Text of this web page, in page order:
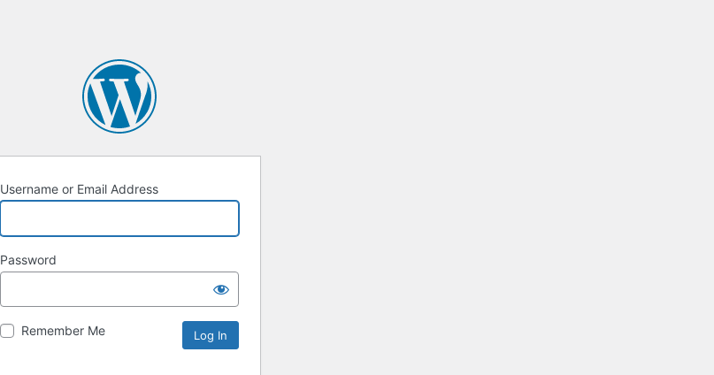
Username or Email Address
Password
Remember Me